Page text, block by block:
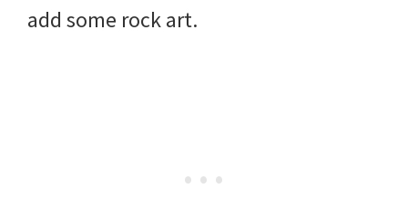
add some rock art.